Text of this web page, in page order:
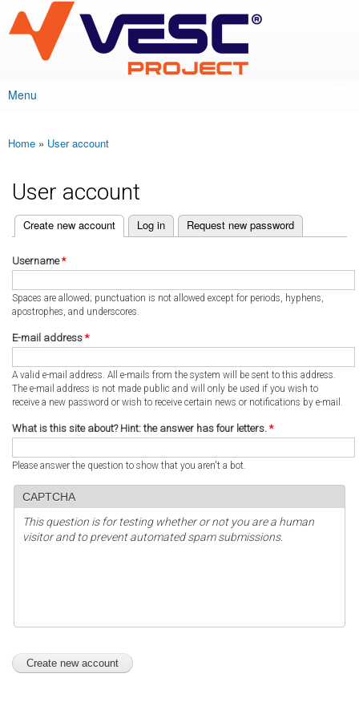
main
content
VESC Project
Main menu
Menu
You are here
Home » User account
User account
Primary tabs
Create new account
(active tab) Log in Request new password
Username*
Spaces are allowed; punctuation is not allowed except for periods, hyphens,
apostrophes, and underscores.
E-mail address *
A valid e-mail address. All e-mails from the system will be sent to this address.
The e-mail address is not made public and will only be used if you wish to
receive a new password or wish to receive certain news or notifications by e-mail.
What is this site about? Hint: the answer has four letters. *
Please answer the question to show that you aren't a bot.
CAPTCHA
This question is for testing whether or not you are a human
visitor and to prevent automated spam submissions.